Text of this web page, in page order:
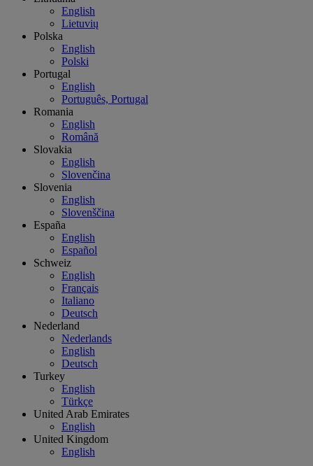
English
Lietuvių
Polska
English
Polski
Portugal
English
Português, Portugal
Romania
English
Română
Slovakia
English
Slovenčina
Slovenia
English
Slovenščina
España
English
Español
Schweiz
English
Français
Italiano
Deutsch
Nederland
Nederlands
English
Deutsch
Turkey
English
Türkçe
United Arab Emirates
English
United Kingdom
English